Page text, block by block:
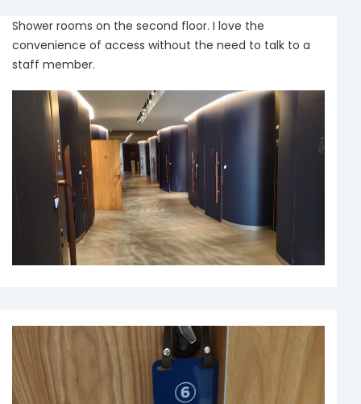
Shower rooms on the second floor. I love the
convenience of access without the need to talk to a
staff member.